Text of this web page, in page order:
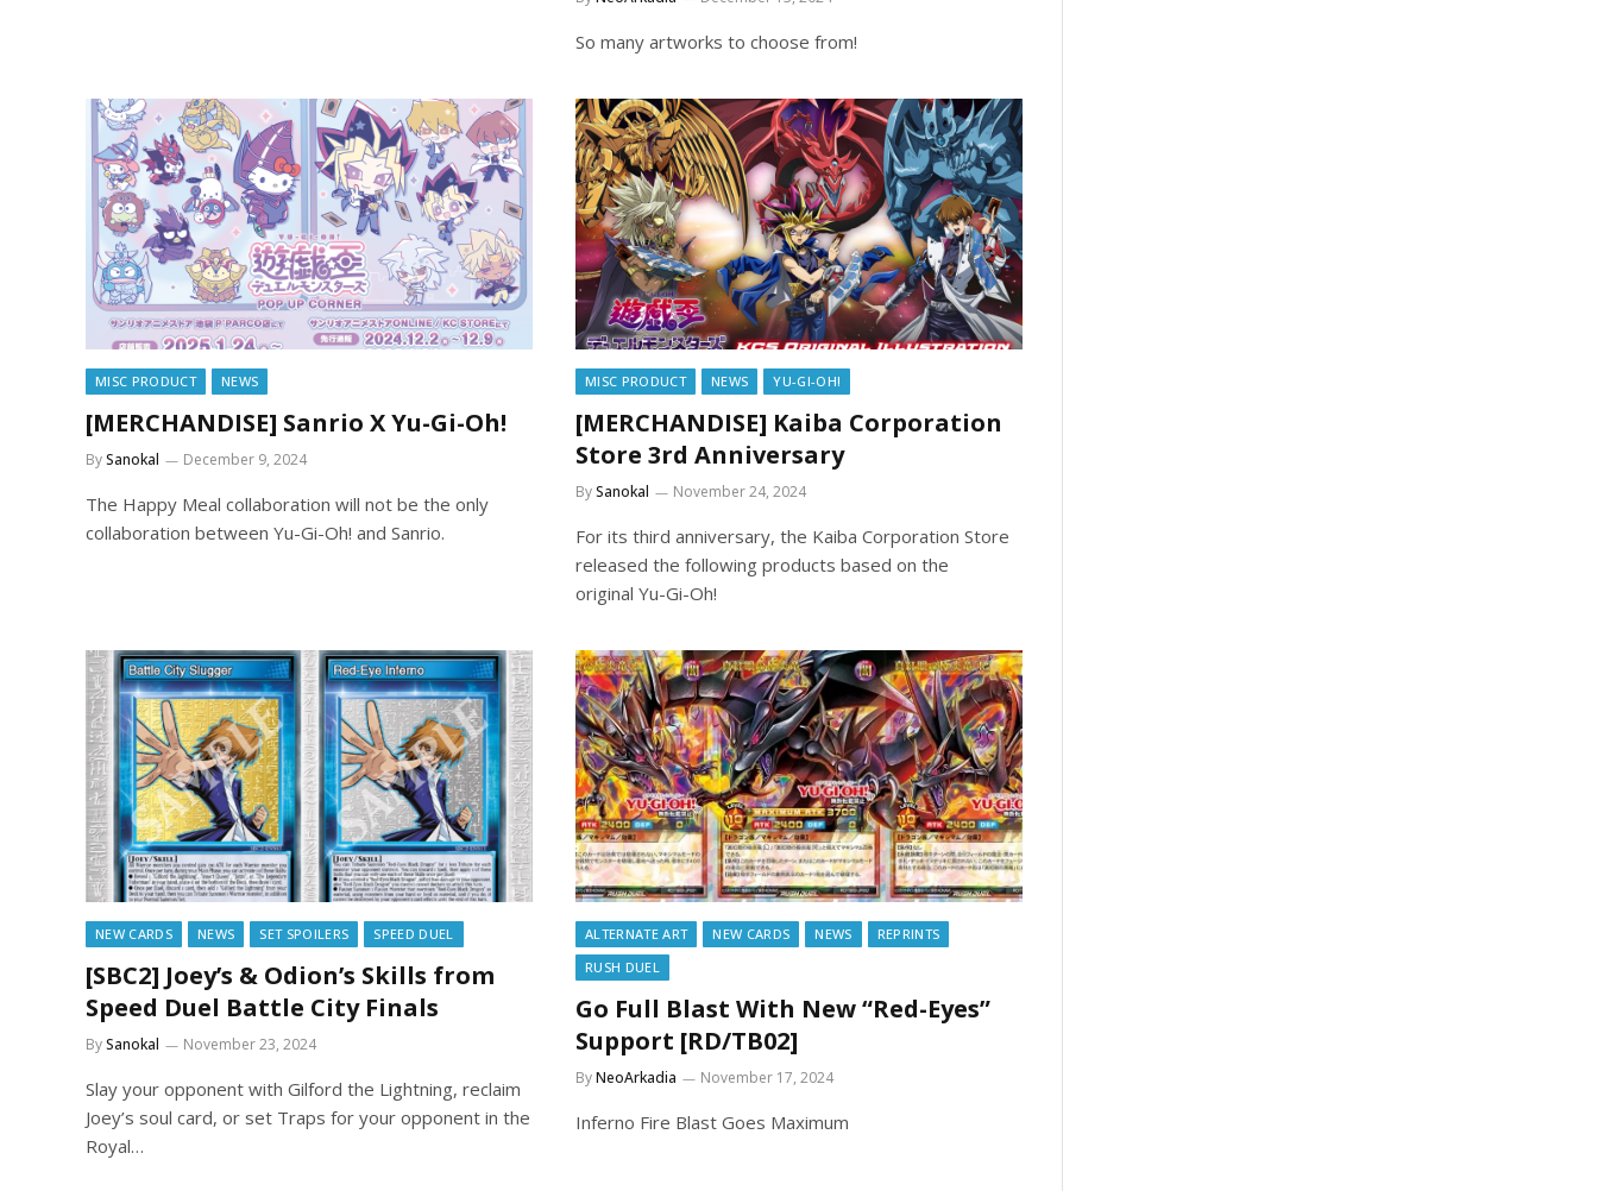
So many artworks to choose from!
MISC PRODUCT NEWS
[MERCHANDISE] Sanrio X Yu-Gi-Oh!
BySanokal December 9, 2024
The Happy Meal collaboration will not be the only
collaboration between Yu-Gi-Oh! and Sanrio.
MISC PRODUCT NEWS YU-GI-OH!
[MERCHANDISE] Kaiba Corporation
Store 3rd Anniversary
BySanokal November 24, 2024
For its third anniversary, the Kaiba Corporation Store
released the following products based on the
original Yu-Gi-Oh!
NEW CARDS NEWS SET SPOILERS SPEED DUEL
[SBC2] Joey’s & Odion’s Skills from
Speed Duel Battle City Finals
BySanokal November 23, 2024
Slay your opponent with Gilford the Lightning, reclaim
Joey’s soul card, or set Traps for your opponent in the
Royal…
ALTERNATE ART NEW CARDS NEWS
REPRINTS
RUSH DUEL
Go Full Blast With New “Red-Eyes”
Support [RD/TB02]
ByNeoArkadia November 17, 2024
Inferno Fire Blast Goes Maximum